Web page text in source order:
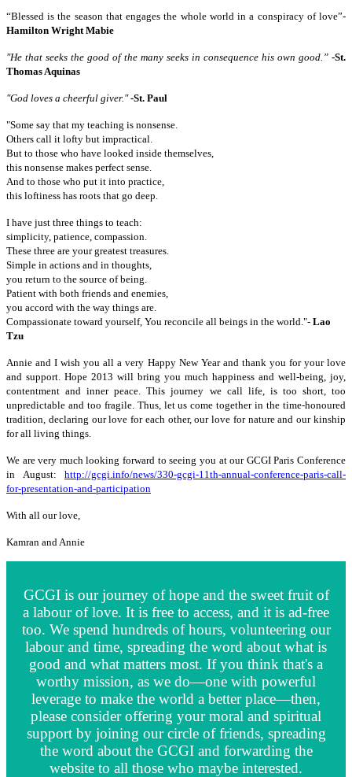
“Blessed is the season that engages the whole world in a conspiracy of love”-
Hamilton Wright Mabie
"He that seeks the good of the many seeks in consequence his own good.” -St.
Thomas Aquinas
"God loves a cheerful giver."-St. Paul
"Some say that my teaching is nonsense.
Others call it lofty but impractical.
But to those who have looked inside themselves,
this nonsense makes perfect sense.
And to those who put it into practice,
this loftiness has roots that go deep.
I have just three things to teach:
simplicity, patience, compassion.
These three are your greatest treasures.
Simple in actions and in thoughts,
you return to the source of being.
Patient with both friends and enemies,
you accord with the way things are.
Compassionate toward yourself, You reconcile all beings in the world."- Lao
Tzu
Annie and I wish you all a very Happy New Year and thank you for your love
and support. Hope 2013 will bring you much happiness and well-being, joy,
contentment and inner peace. This journey we call life, is too short, too
unpredictable and too fragile. Thus, let us come together in the time-honoured
tradition, declaring our love for each other, our love for nature and our kinship
for all living things.
We are very much looking forward to seeing you at our GCGI Paris Conference
in August: http://gcgi.info/news/330-gcgi-11th-annual-conference-paris-call-
for-presentation-and-participation
With all our love,
Kamran and Annie
GCGI is our journey of hope and the sweet fruit of
a labour of love. It is free to access, and it is ad-free
too. We spend hundreds of hours, volunteering our
labour and time, spreading the word about what is
good and what matters most. If you think that's a
worthy mission, as we do—one with powerful
leverage to make the world a better place—then,
please consider offering your moral and spiritual
support by joining our circle of friends, spreading
the word about the GCGI and forwarding the
website to all those who maybe interested.